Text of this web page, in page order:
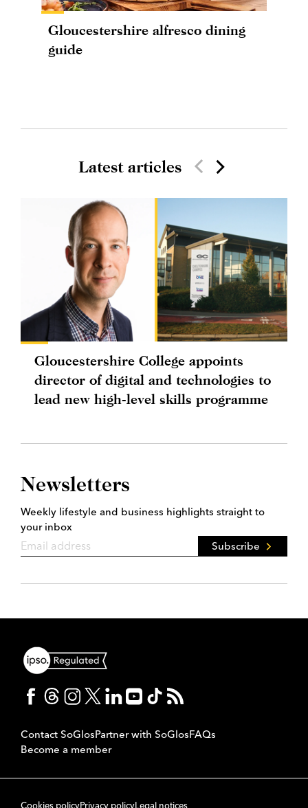
Gloucestershire alfresco dining
guide
Latest articles
Gloucestershire College appoints
director of digital and technologies to
lead new high-level skills programme
Newsletters
Weekly lifestyle and business highlights straight to
your inbox
Subscribe
Contact SoGlosPartner with SoGlosFAQs
Become a member
Cookies policyPrivacy policyLegal notices